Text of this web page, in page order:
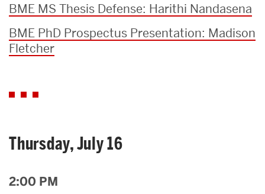
BME MS Thesis Defense: Harithi Nandasena
BME PhD Prospectus Presentation: Madison
Fletcher
Thursday, July 16
2:00 PM